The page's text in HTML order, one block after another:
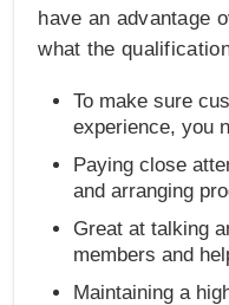
have an advantage
what the
To make sure
experience, you
Paying close
and arranging
Great at talking
members and
Maintaining a